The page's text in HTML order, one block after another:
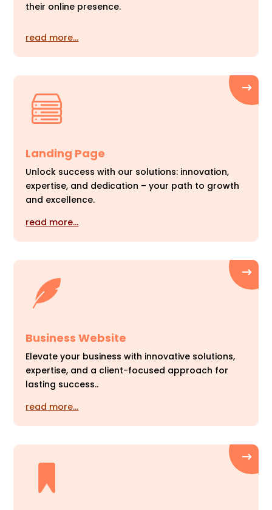
their online presence.
read more…
Landing Page
Unlock success with our solutions: innovation,
expertise, and dedication – your path to growth
and excellence.
read more…
Business Website
Elevate your business with innovative solutions,
expertise, and a client-focused approach for
lasting success..
read more…